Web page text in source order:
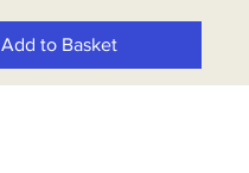
Add to Basket